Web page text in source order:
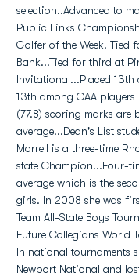
selection..Advanced to
Public Links
Golfer of the Week. Tied
Bank...Tied for third at
Invitational...Placed 13th
13th among CAA
(77.8) scoring marks are
average...Dean's List
Morrell is a three-time
state Champion...Four-
average which is the
girls. In 2008 she was
Team All-State Boys
Future Collegians World
In national tournaments
Newport National and